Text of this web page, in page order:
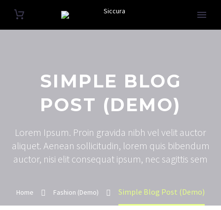
SIMPLE BLOG
POST (DEMO)
Lorem Ipsum. Proin gravida nibh vel velit auctor
aliquet. Aenean sollicitudin, lorem quis bibendum
auctor, nisi elit consequat ipsum, nec sagittis sem
Home Fashion (Demo) Simple Blog Post (Demo)